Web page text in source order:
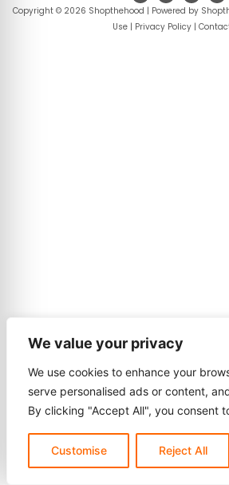
We value your privacy
We use cookies to enhance your
serve personalised ads or content,
By clicking "Accept All", you consent
Customise Reject All
Copyright © 2026 Shopthehood | Powered by
Use| Privacy Policy|